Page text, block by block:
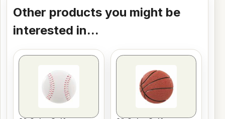
Other products you might be
interested in...